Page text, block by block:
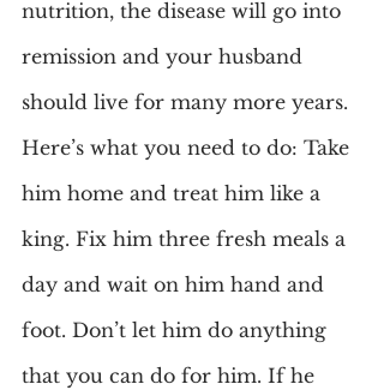
nutrition, the disease will go into
remission and your husband
should live for many more years.
Here’s what you need to do: Take
him home and treat him like a
king. Fix him three fresh meals a
day and wait on him hand and
foot. Don’t let him do anything
that you can do for him. If he